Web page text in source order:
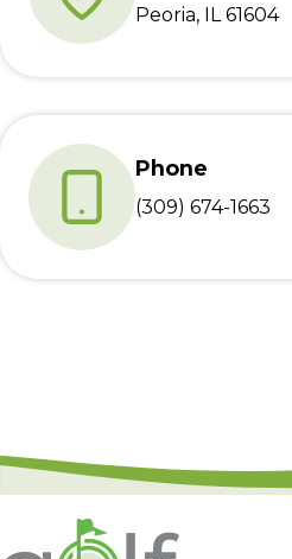
Peoria, IL 61604
Phone
(309) 674-1663